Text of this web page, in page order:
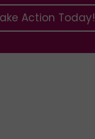
Action Today!